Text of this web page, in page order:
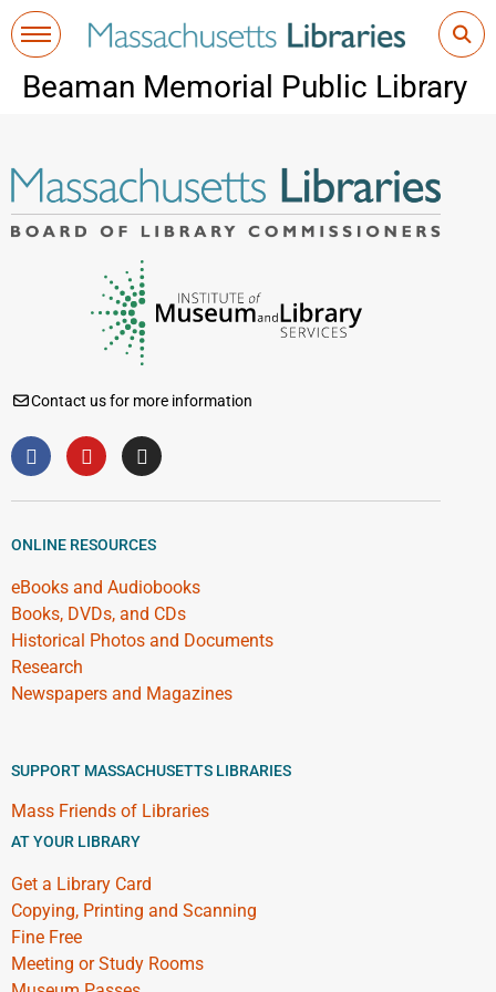
Beaman Memorial Public Library
Contact us for more information
ONLINE RESOURCES
eBooks and Audiobooks
Books, DVDs, and CDs
Historical Photos and Documents
Research
Newspapers and Magazines
SUPPORT MASSACHUSETTS LIBRARIES
Mass Friends of Libraries
AT YOUR LIBRARY
Get a Library Card
Copying, Printing and Scanning
Fine Free
Meeting or Study Rooms